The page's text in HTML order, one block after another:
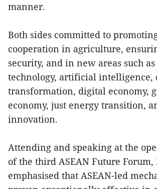
manner.
Both sides committed to
cooperation in agriculture,
security, and in new areas such as
technology, artificial intelligence,
transformation, digital economy,
economy, just energy transition,
innovation.
Attending and speaking at the
of the third ASEAN Future
emphasised that ASEAN-led